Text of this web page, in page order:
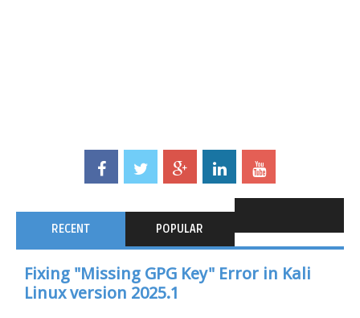
RECENT POPULAR
Fixing "Missing GPG Key" Error in Kali
Linux version 2025.1